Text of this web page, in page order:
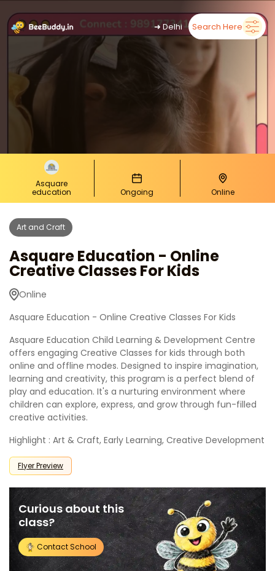
➜Delhi Search Here
Asquare
education
Ongoing Online
Art and Craft
Asquare Education - Online
Creative Classes For Kids
Online
Asquare Education - Online Creative Classes For Kids
Asquare Education Child Learning & Development Centre
offers engaging Creative Classes for kids through both
online and offline modes. Designed to inspire imagination,
learning and creativity, this program is a perfect blend of
play and education. It's a nurturing environment where
children can explore, express, and grow through fun-filled
creative activities.
Highlight : Art & Craft, Early Learning, Creative Development
Flyer Preview
Curious about this
class?
Contact School